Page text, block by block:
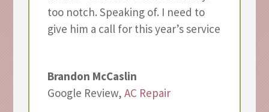
too notch. Speaking of. I need to
give him a call for this year’s service
Brandon McCaslin
Google Review, AC Repair